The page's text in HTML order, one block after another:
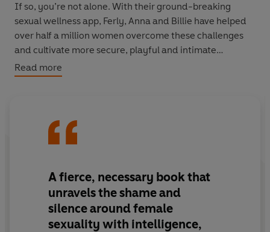
If so, you’re not alone. With their ground-breaking
sexual wellness app, Ferly, Anna and Billie have helped
over half a million women overcome these challenges
and cultivate more secure, playful and intimate
relationships. This book reveals new ways for you to do
the same.
science-backed tools, this book is your practical guide
transforms everything.
With the warmth, honesty, and ease of a conversation
with your best friend, this book will help you discover
Read more
A fierce, necessary book that
unravels the shame and
silence around female
sexuality with intelligence,